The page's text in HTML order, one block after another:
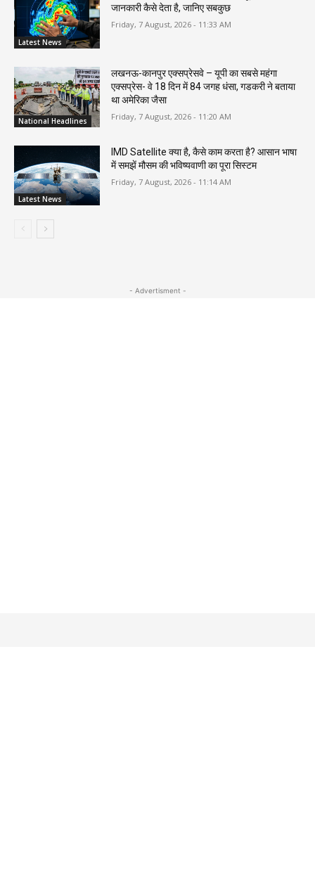
Latest News
जानकारी कैसे देता है, जानिए सबकुछ
Friday, 7 August, 2026 - 11:33 AM
National Headlines
लखनऊ-कानपुर एक्सप्रेसवे – यूपी का सबसे महंगा
एक्सप्रेस- वे 18 दिन में 84 जगह धंसा, गडकरी ने बताया
था अमेरिका जैसा
Friday, 7 August, 2026 - 11:20 AM
Latest News
IMD Satellite क्या है, कैसे काम करता है? आसान भाषा
में समझें मौसम की भविष्यवाणी का पूरा सिस्टम
Friday, 7 August, 2026 - 11:14 AM
- Advertisment -